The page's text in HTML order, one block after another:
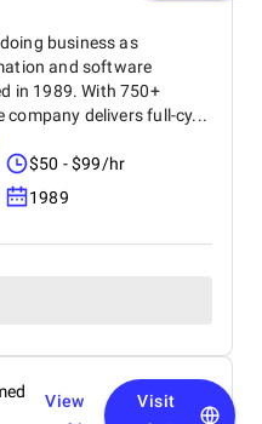
business as
and software
in 1989. With 750+
delivers full-cy...
$50 - $99/hr
1989
View
Visit